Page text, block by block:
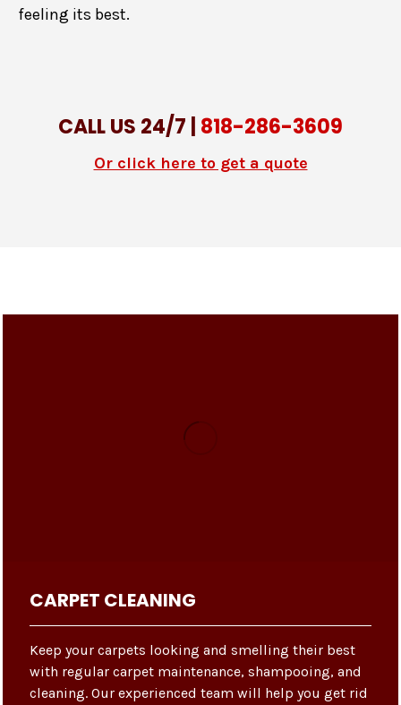
feeling its best.
CALL US 24/7 | 818-286-3609
Or click here to get a quote
CARPET CLEANING
Keep your carpets looking and smelling their best
with regular carpet maintenance, shampooing, and
cleaning. Our experienced team will help you get rid